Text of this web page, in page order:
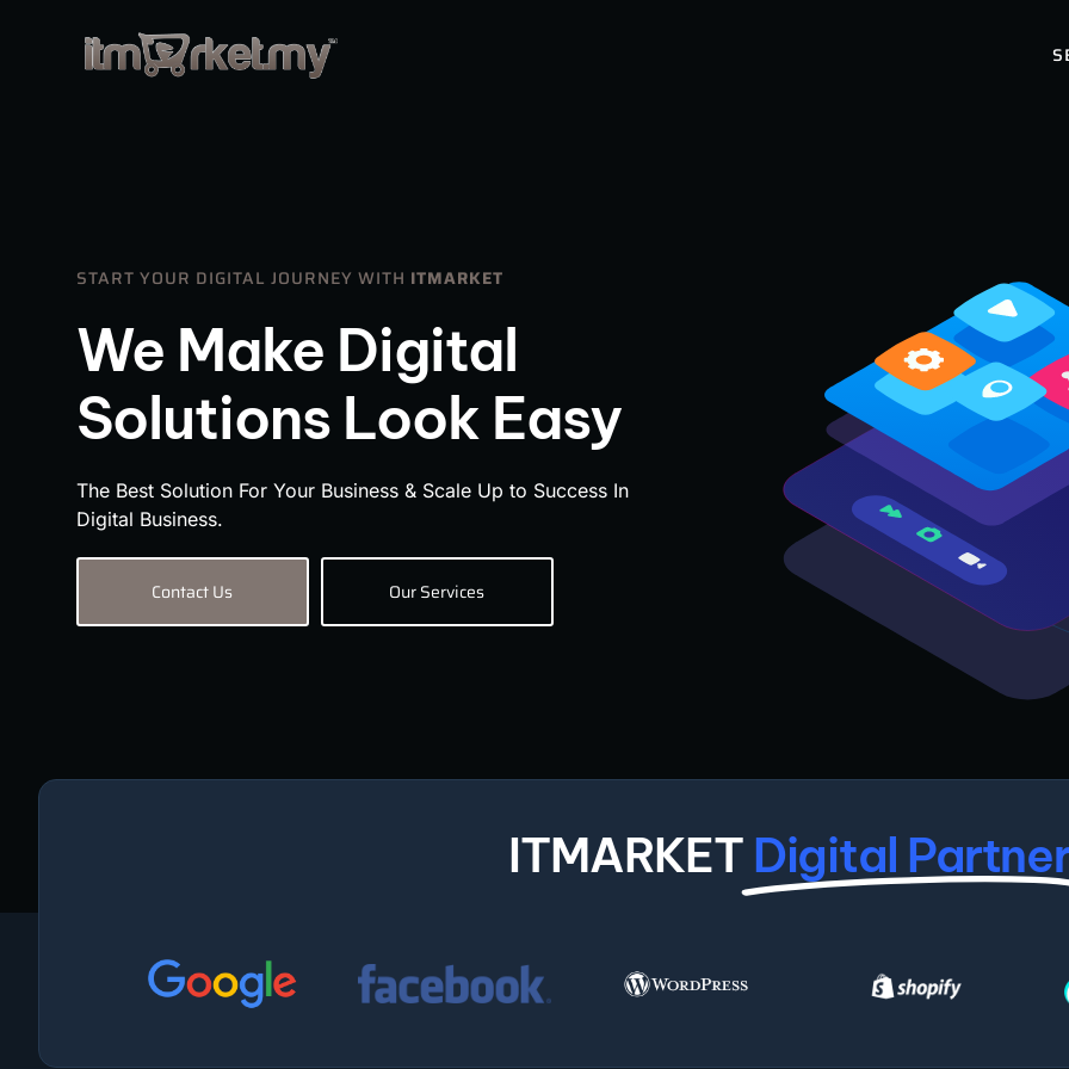
START YOUR DIGITAL JOURNEY WITH ITMARKET
We Make Digital
Solutions Look Easy
The Best Solution For Your Business & Scale Up to Success In
Digital Business.
Contact Us Our Services
ITMARKET Digital